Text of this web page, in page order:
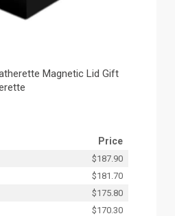
Magnetic Lid Gift
Price
$187.90
$181.70
$175.80
$170.30